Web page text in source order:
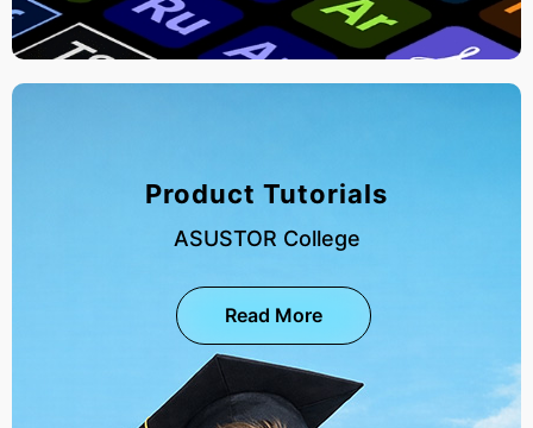
Product Tutorials
ASUSTOR College
Read More